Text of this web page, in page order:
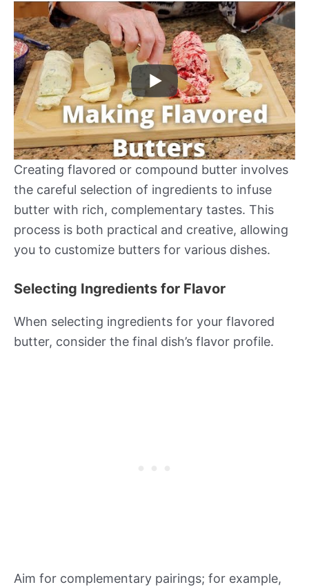
Creating flavored or compound butter involves
the careful selection of ingredients to infuse
butter with rich, complementary tastes. This
process is both practical and creative, allowing
you to customize butters for various dishes.
Selecting Ingredients for Flavor
When selecting ingredients for your flavored
butter, consider the final dish’s flavor profile.
Aim for complementary pairings; for example,